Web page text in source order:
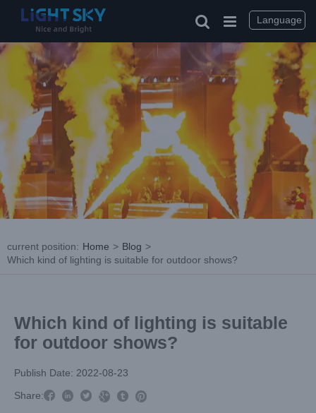
current position: Home > Blog >
Which kind of lighting is suitable for outdoor shows?
Which kind of lighting is suitable
for outdoor shows?
Publish Date: 2022-08-23
Share:     
Language